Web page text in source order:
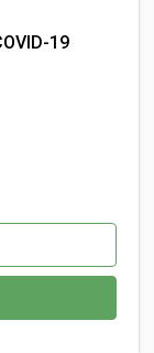
19